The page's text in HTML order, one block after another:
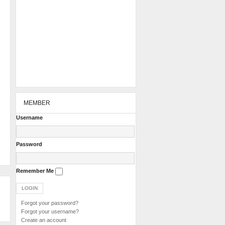
MEMBER
Username
Password
Remember Me
Forgot your password?
Forgot your username?
Create an account